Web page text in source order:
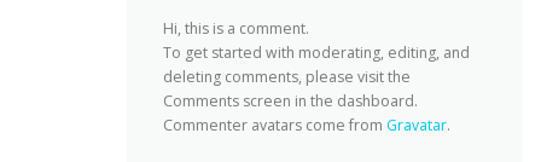
Hi, this is a comment.
To get started with moderating, editing, and
deleting comments, please visit the
Comments screen in the dashboard.
Commenter avatars come from Gravatar.